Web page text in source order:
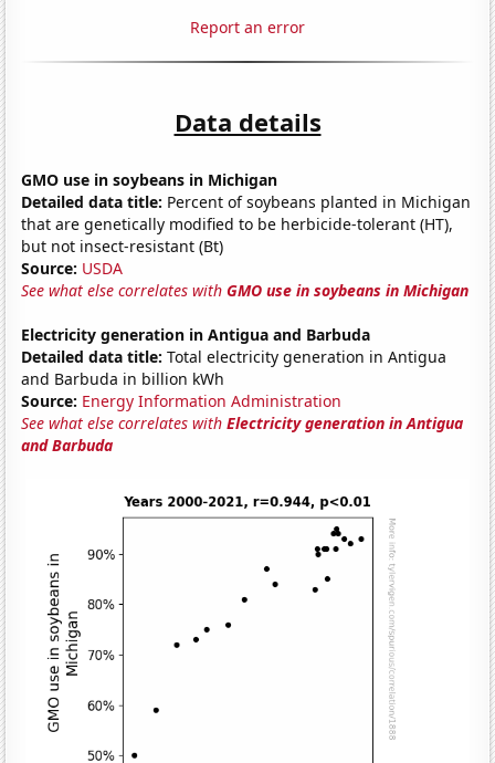
Report an error
Data details
GMO use in soybeans in Michigan
Detailed data title: Percent of soybeans planted in Michigan
that are genetically modified to be herbicide-tolerant (HT),
but not insect-resistant (Bt)
Source: USDA
See what else correlates withGMO use in soybeans in Michigan
Electricity generation in Antigua and Barbuda
Detailed data title: Total electricity generation in Antigua
and Barbuda in billion kWh
Source: Energy Information Administration
See what else correlates withElectricity generation in Antigua
and Barbuda